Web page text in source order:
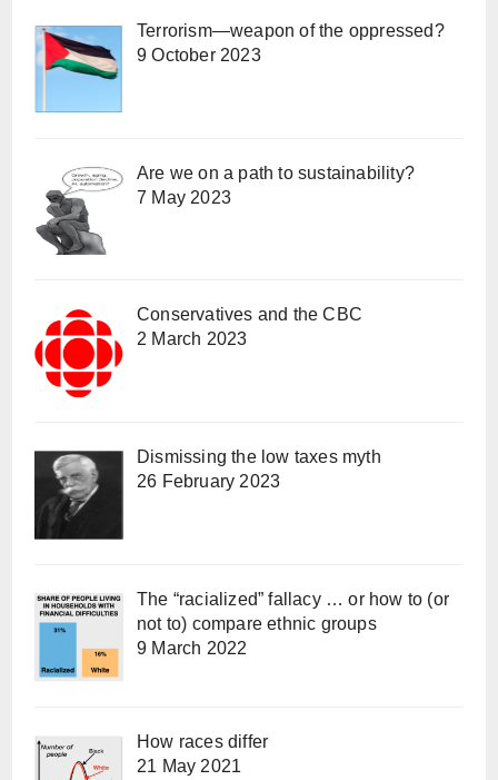
Terrorism—weapon of the oppressed?
9 October 2023
Are we on a path to sustainability?
7 May 2023
Conservatives and the CBC
2 March 2023
Dismissing the low taxes myth
26 February 2023
The “racialized” fallacy … or how to (or
not to) compare ethnic groups
9 March 2022
How races differ
21 May 2021